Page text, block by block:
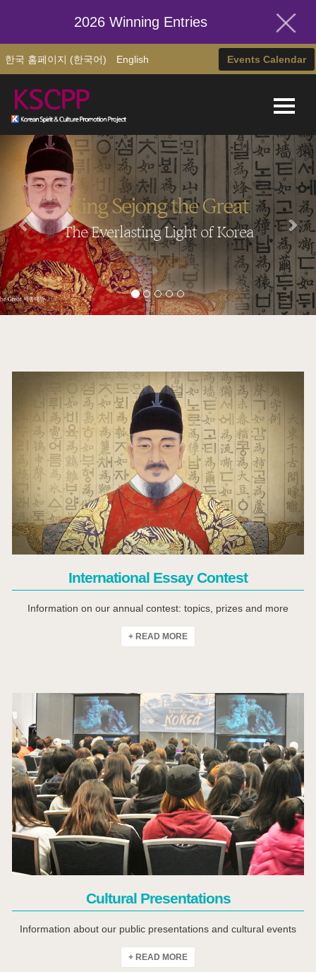
2026 Winning Entries
한국 홈페이지 (한국어) English Events Calendar
King Sejong the Great
The Everlasting Light of Korea
International Essay Contest
Information on our annual contest: topics, prizes and more
+ READ MORE
Cultural Presentations
Information about our public presentations and cultural events
+ READ MORE